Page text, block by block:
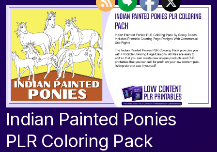
Indian Painted Ponies
PLR Coloring Pack